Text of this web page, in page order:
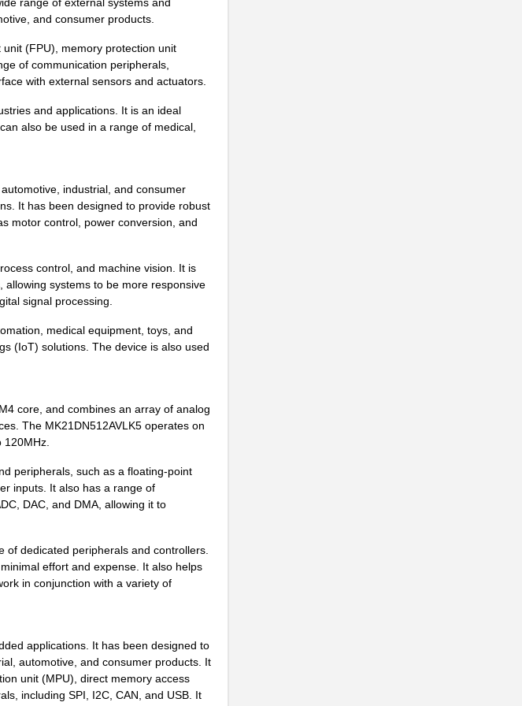
and consumer products.
(FPU), memory protection unit
of communication peripherals,
with external sensors and actuators.
and applications. It is an ideal
also be used in a range of medical,
industrial, and consumer
It has been designed to provide robust
motor control, power conversion, and
control, and machine vision. It is
systems to be more responsive
signal processing.
medical equipment, toys, and
(IoT) solutions. The device is also used
core, and combines an array of analog
The MK21DN512AVLK5 operates on
peripherals, such as a floating-point
inputs. It also has a range of
DAC, and DMA, allowing it to
of dedicated peripherals and controllers.
effort and expense. It also helps
in conjunction with a variety of
applications. It has been designed to
automotive, and consumer products. It
unit (MPU), direct memory access
including SPI, I2C, CAN, and USB. It
SENSOR REED SW SPST-NO W ...
SENSOR REED SW SPST-NO W ...
SENSOR REED SW SPST-NO W ...
IC MCU 32BIT 512KB FLASH ...
IC MCU 32BIT 512KB FLASH ...
IC MCU 32BIT 1MB FLASH 12...
IC MCU 32BIT 512KB FLASH ...
KINETIS K 32-BIT MCU ARM ...
SENSOR REED SW SPST-NO W ...
IC MCU 32BIT 128KB FLASH ...
SENSOR REED SW SPST-NO W ...
KINETIS K 32-BIT MCU ARM ...
IC MCU 32BIT 512KB FLASH ...
RES 210K OHM 1/4W 1% AXIA...
IC MCU 32BIT 1MB FLASH 14...
SENSOR REED SW SPST-NO W ...